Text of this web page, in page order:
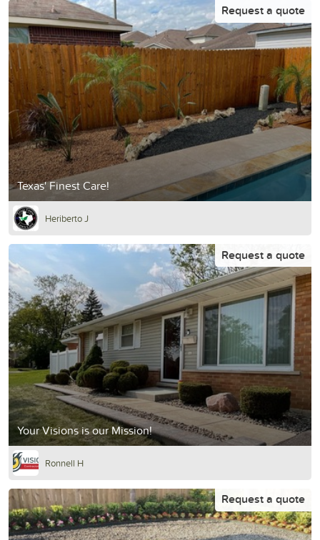
Texas' Finest Care!
Request a quote
Heriberto J
Your Visions is our Mission!
Request a quote
Ronnell H
Request a quote